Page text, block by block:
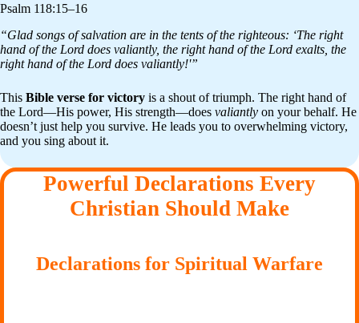
Psalm 118:15–16
“Glad songs of salvation are in the tents of the righteous: ‘The right
hand of the Lord does valiantly, the right hand of the Lord exalts, the
right hand of the Lord does valiantly!'”
This Bible verse for victory is a shout of triumph. The right hand of
the Lord—His power, His strength—does valiantly on your behalf. He
doesn’t just help you survive. He leads you to overwhelming victory,
and you sing about it.
Powerful Declarations Every
Christian Should Make
Declarations for Spiritual Warfare